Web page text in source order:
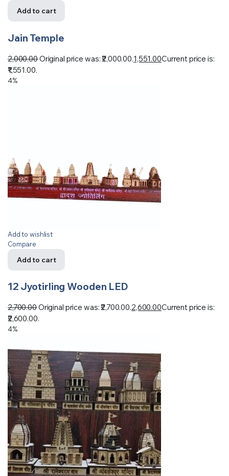
Add to cart
Jain Temple
2,000.00Original price was: ₹2,000.00.1,551.00Current price is:
₹1,551.00.
4%
Add to wishlist
Compare
Add to cart
12 Jyotirling Wooden LED
2,700.00Original price was: ₹2,700.00.2,600.00Current price is:
₹2,600.00.
4%